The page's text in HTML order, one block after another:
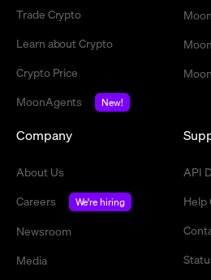
Trade Crypto
Learn about Crypto
Crypto Price
MoonAgents
New!
Company
About Us
Careers
We're hiring
Newsroom
Media
API
Help